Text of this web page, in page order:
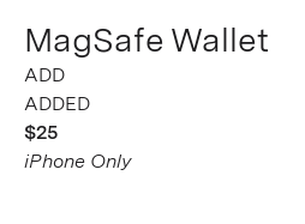
MagSafe Wallet
ADDED
$25
iPhone Only